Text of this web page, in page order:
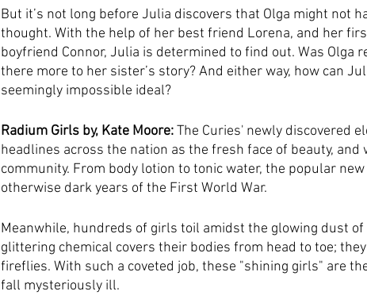
But it’s not long before Julia discovers that Olga might not
thought. With the help of her best friend Lorena, and her
boyfriend Connor, Julia is determined to find out. Was Olga
there more to her sister’s story? And either way, how can
seemingly impossible ideal?
Radium Girls by, Kate Moore: The Curies' newly discovered
headlines across the nation as the fresh face of beauty,
community. From body lotion to tonic water, the popular
otherwise dark years of the First World War.
Meanwhile, hundreds of girls toil amidst the glowing dust
glittering chemical covers their bodies from head to toe;
fireflies. With such a coveted job, these "shining girls" are
fall mysteriously ill.